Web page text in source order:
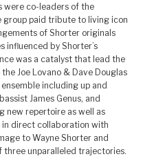
were co-leaders of the
group paid tribute to living icon
of Shorter originals
influenced by Shorter’s
was a catalyst that lead the
Joe Lovano & Dave Douglas
including up and
James Genus, and
new repertoire as well as
direct collaboration with
to Wayne Shorter and
three unparalleled trajectories.